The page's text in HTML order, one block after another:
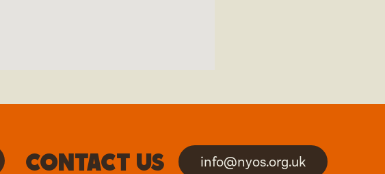
Contact us info@nyos.org.uk